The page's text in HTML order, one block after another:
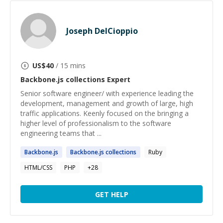
Joseph DelCioppio
US$40 / 15 mins
Backbone.js collections Expert
Senior software engineer/ with experience leading the
development, management and growth of large, high
traffic applications. Keenly focused on the bringing a
higher level of professionalism to the software
engineering teams that ...
Backbone.js Backbone.js collections
Ruby
HTML/CSS
PHP +28
GET HELP